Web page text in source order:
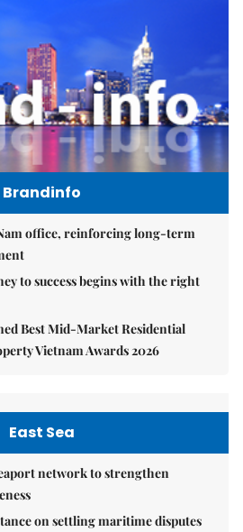
Brandinfo
office, reinforcing long-term
to success begins with the right
Best Mid-Market Residential
Vietnam Awards 2026
East Sea
network to strengthen
on settling maritime disputes